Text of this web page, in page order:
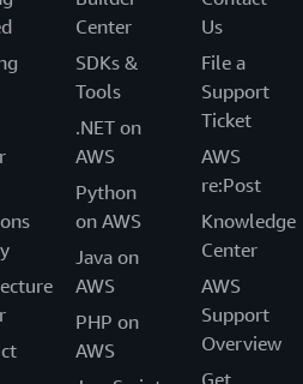
Center
SDKs &
Tools
.NET on
AWS
Python
on AWS
Java on
AWS
PHP on
AWS
Us
File a
Support
Ticket
AWS
re:Post
Knowledge
Center
AWS
Support
Overview
Get